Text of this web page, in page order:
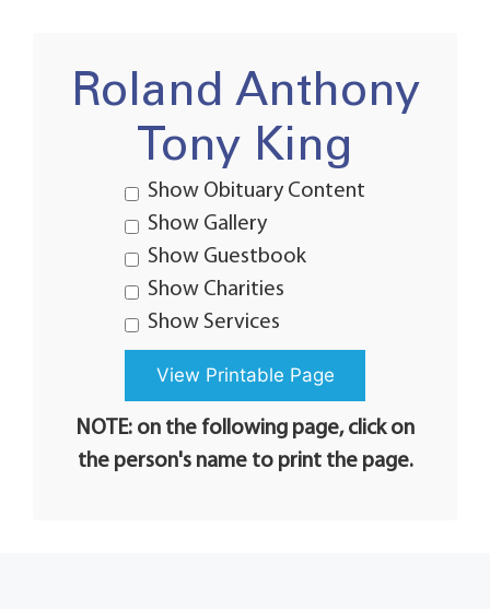
Roland Anthony
Tony King
Show Obituary Content
Show Gallery
Show Guestbook
Show Charities
Show Services
NOTE: on the following page, click on
the person's name to print the page.